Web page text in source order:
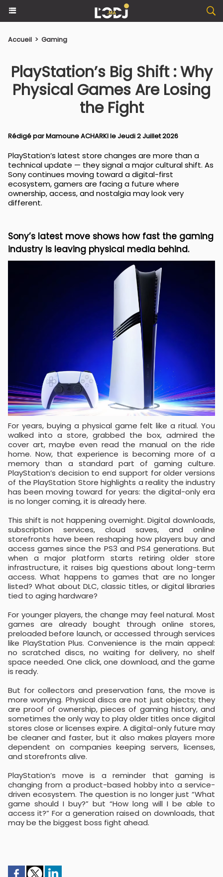
Accueil > Gaming
PlayStation’s Big Shift : Why
Physical Games Are Losing
the Fight
Rédigé parMamoune ACHARKIle Jeudi 2 Juillet 2026
PlayStation’s latest store changes are more than a
technical update — they signal a major cultural shift. As
Sony continues moving toward a digital-first
ecosystem, gamers are facing a future where
ownership, access, and nostalgia may look very
different.
Sony’s latest move shows how fast the gaming
industry is leaving physical media behind.
For years, buying a physical game felt like a ritual. You
walked into a store, grabbed the box, admired the
cover art, maybe even read the manual on the ride
home. Now, that experience is becoming more of a
memory than a standard part of gaming culture.
PlayStation’s decision to end support for older versions
of the PlayStation Store highlights a reality the industry
has been moving toward for years: the digital-only era
is no longer coming, it is already here.
This shift is not happening overnight. Digital downloads,
subscription services, cloud saves, and online
storefronts have been reshaping how players buy and
access games since the PS3 and PS4 generations. But
when a major platform starts retiring older store
infrastructure, it raises big questions about long-term
access. What happens to games that are no longer
listed? What about DLC, classic titles, or digital libraries
tied to aging hardware?
For younger players, the change may feel natural. Most
games are already bought through online stores,
preloaded before launch, or accessed through services
like PlayStation Plus. Convenience is the main appeal:
no scratched discs, no waiting for delivery, no shelf
space needed. One click, one download, and the game
is ready.
But for collectors and preservation fans, the move is
more worrying. Physical discs are not just objects; they
are proof of ownership, pieces of gaming history, and
sometimes the only way to play older titles once digital
stores close or licenses expire. A digital-only future may
be cleaner and faster, but it also makes players more
dependent on companies keeping servers, licenses,
and storefronts alive.
PlayStation’s move is a reminder that gaming is
changing from a product-based hobby into a service-
driven ecosystem. The question is no longer just “What
game should I buy?” but “How long will I be able to
access it?” For a generation raised on downloads, that
may be the biggest boss fight ahead.